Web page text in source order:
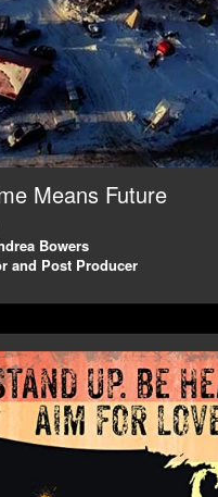
Means Future
Bowers
and Post Producer